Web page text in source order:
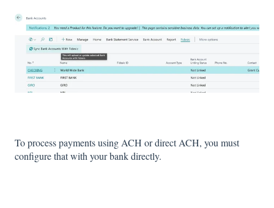
To process payments using ACH or direct ACH, you must
configure that with your bank directly.